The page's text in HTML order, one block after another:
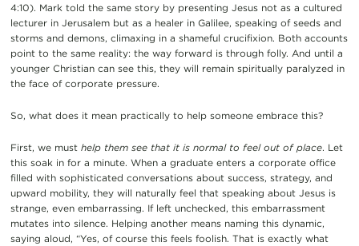
4:10). Mark told the same story by presenting Jesus not as a cultured
lecturer in Jerusalem but as a healer in Galilee, speaking of seeds and
storms and demons, climaxing in a shameful crucifixion. Both accounts
point to the same reality: the way forward is through folly. And until a
younger Christian can see this, they will remain spiritually paralyzed in
the face of corporate pressure.
So, what does it mean practically to help someone embrace this?
First, we must help them see that it is normal to feel out of place. Let
this soak in for a minute. When a graduate enters a corporate office
filled with sophisticated conversations about success, strategy, and
upward mobility, they will naturally feel that speaking about Jesus is
strange, even embarrassing. If left unchecked, this embarrassment
mutates into silence. Helping another means naming this dynamic,
saying aloud, “Yes, of course this feels foolish. That is exactly what